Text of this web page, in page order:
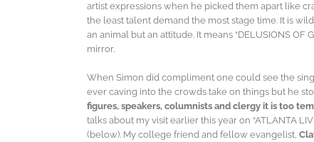
artist expressions when he picked them apart like
the least talent demand the most stage time. It is
an animal but an attitude. It means “DELUSIONS
mirror.
When Simon did compliment one could see the
ever caving into the crowds take on things but he
figures, speakers, columnists and clergy it is too
talks about my visit earlier this year on “ATLANTA
(below). My college friend and fellow evangelist,